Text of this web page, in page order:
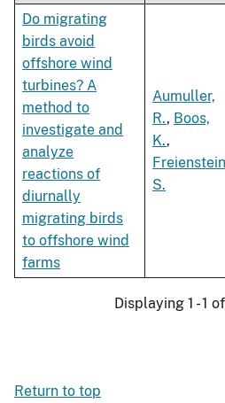
Do migrating
birds avoid
offshore wind
turbines? A
method to
investigate and
analyze
reactions of
diurnally
migrating birds
to offshore wind
farms
Aumuller,
R., Boos,
K.,
S.
Displaying 1 - 1
Return to top